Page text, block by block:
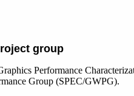
group
Performance
Group (SPEC/GWPG).